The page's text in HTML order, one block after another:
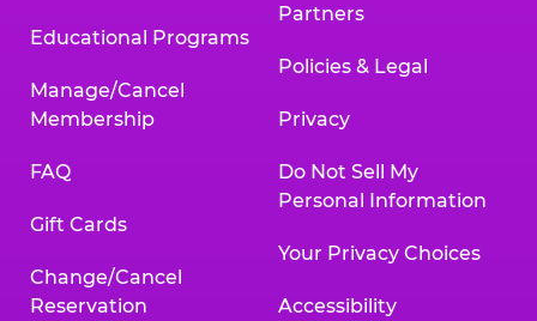
Educational Programs
Manage/Cancel
Membership
FAQ
Gift Cards
Change/Cancel
Reservation
Partners
Policies & Legal
Privacy
Do Not Sell My
Personal Information
Your Privacy Choices
Accessibility